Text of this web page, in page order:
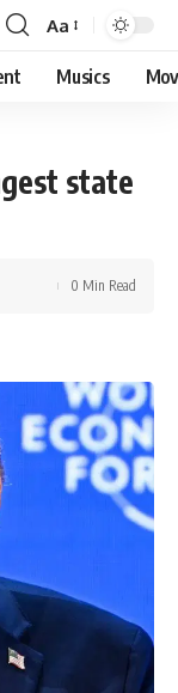
Aa
Musics
state
0 Min Read